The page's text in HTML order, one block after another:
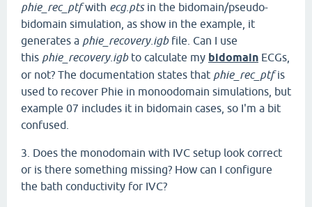
phie_rec_ptfwith ecg.ptsin the bidomain/pseudo-
bidomain simulation, as show in the example, it
generates a phie_recovery.igbfile. Can I use
this phie_recovery.igbto calculate my bidomain ECGs,
or not? The documentation states that phie_rec_ptfis
used to recover Phie in monoodomain simulations, but
example 07 includes it in bidomain cases, so I'm a bit
confused.
3. Does the monodomain with IVC setup look correct
or is there something missing? How can I configure
the bath conductivity for IVC?